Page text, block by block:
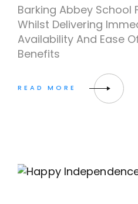
Barking Abbey School
Whilst Delivering
Availability And Ease
Benefits